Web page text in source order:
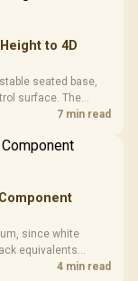
to 4D
seated base,
surface. The
enlarged 4D arm
7 min read
since white
equivalents
so mixing
4 min read